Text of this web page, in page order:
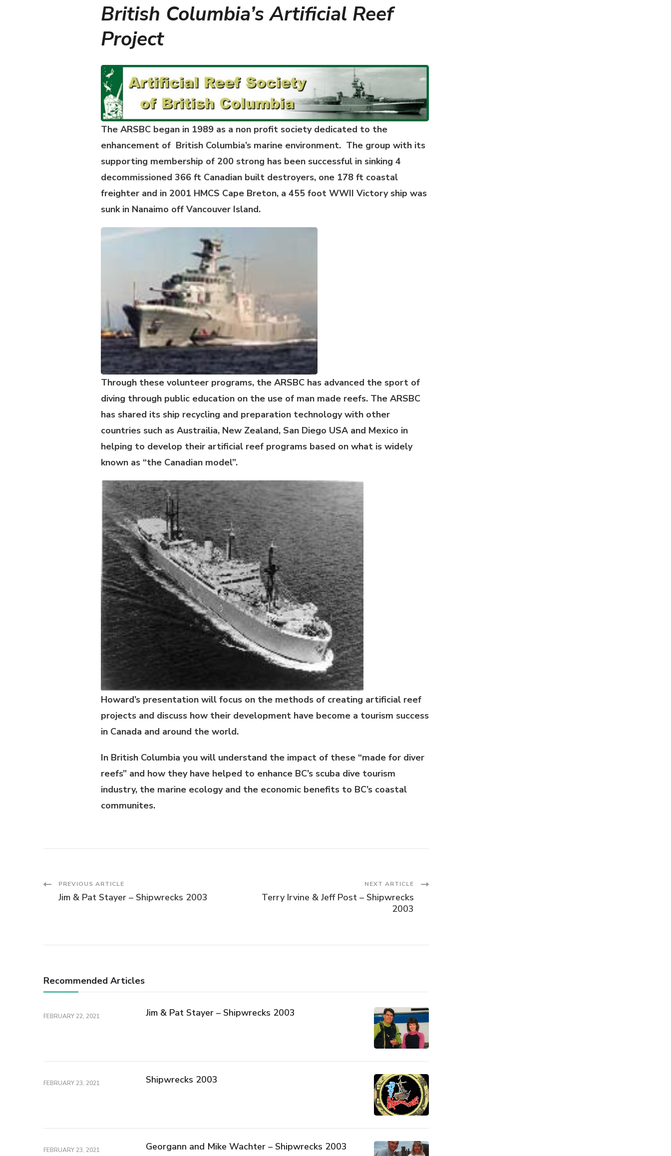
British Columbia’s Artificial Reef
Project
The ARSBC began in 1989 as a non profit society dedicated to the
enhancement of British Columbia’s marine environment. The group with its
supporting membership of 200 strong has been successful in sinking 4
decommissioned 366 ft Canadian built destroyers, one 178 ft coastal
freighter and in 2001 HMCS Cape Breton, a 455 foot WWII Victory ship was
sunk in Nanaimo off Vancouver Island.
Through these volunteer programs, the ARSBC has advanced the sport of
diving through public education on the use of man made reefs. The ARSBC
has shared its ship recycling and preparation technology with other
countries such as Austrailia, New Zealand, San Diego USA and Mexico in
helping to develop their artificial reef programs based on what is widely
known as “the Canadian model”.
Howard’s presentation will focus on the methods of creating artificial reef
projects and discuss how their development have become a tourism success
in Canada and around the world.
In British Columbia you will understand the impact of these “made for diver
reefs” and how they have helped to enhance BC’s scuba dive tourism
industry, the marine ecology and the economic benefits to BC’s coastal
communites.
PREVIOUS ARTICLE
Jim & Pat Stayer – Shipwrecks 2003
NEXT ARTICLE
Terry Irvine & Jeff Post – Shipwrecks
2003
Recommended Articles
FEBRUARY 22, 2021 Jim & Pat Stayer – Shipwrecks 2003
FEBRUARY 23, 2021 Shipwrecks 2003
FEBRUARY 23, 2021 Georgann and Mike Wachter – Shipwrecks 2003